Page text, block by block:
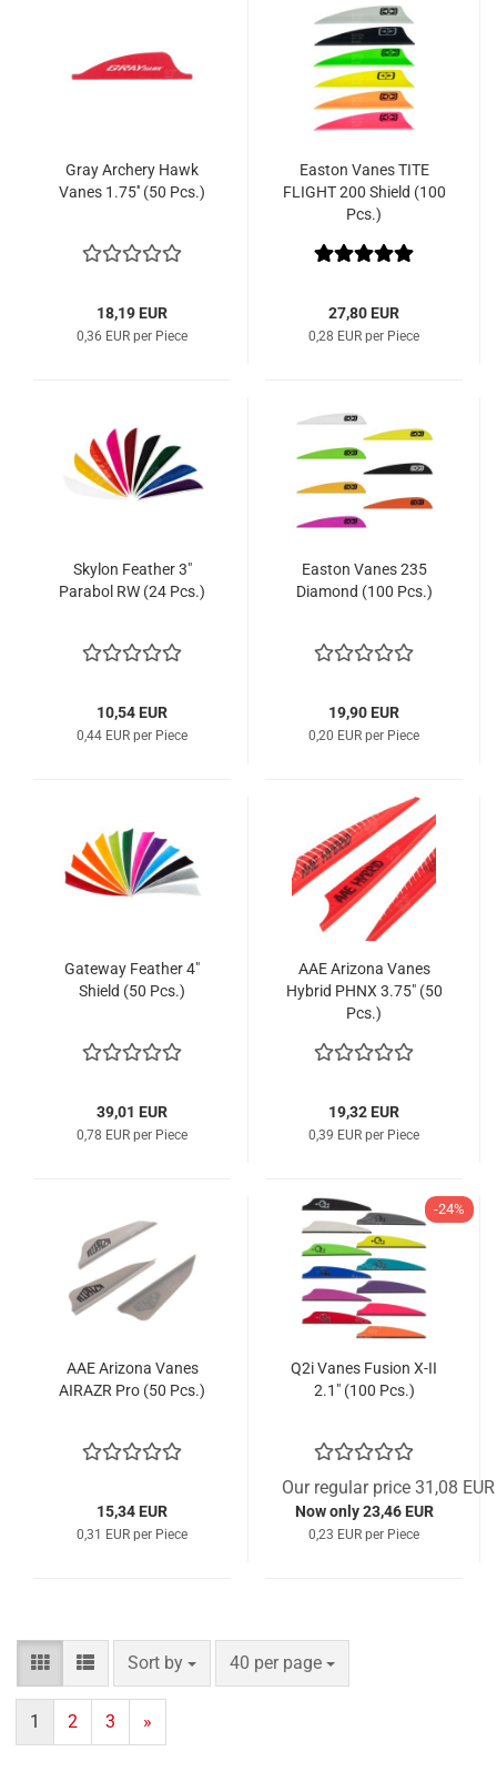
Gray Archery Hawk
Vanes 1.75'' (50 Pcs.)
18,19 EUR
0,36 EUR per Piece
Easton Vanes TITE
FLIGHT 200 Shield (100
Pcs.)
27,80 EUR
0,28 EUR per Piece
Skylon Feather 3"
Parabol RW (24 Pcs.)
10,54 EUR
0,44 EUR per Piece
Easton Vanes 235
Diamond (100 Pcs.)
19,90 EUR
0,20 EUR per Piece
Gateway Feather 4"
Shield (50 Pcs.)
39,01 EUR
0,78 EUR per Piece
AAE Arizona Vanes
Hybrid PHNX 3.75" (50
Pcs.)
19,32 EUR
0,39 EUR per Piece
AAE Arizona Vanes
AIRAZR Pro (50 Pcs.)
15,34 EUR
0,31 EUR per Piece
-24%
Q2i Vanes Fusion X-II
2.1" (100 Pcs.)
Our regular price 31,08 EUR
Now only 23,46 EUR
0,23 EUR per Piece
Sort by
Sort by 40 per page
per page
1 2 3 »